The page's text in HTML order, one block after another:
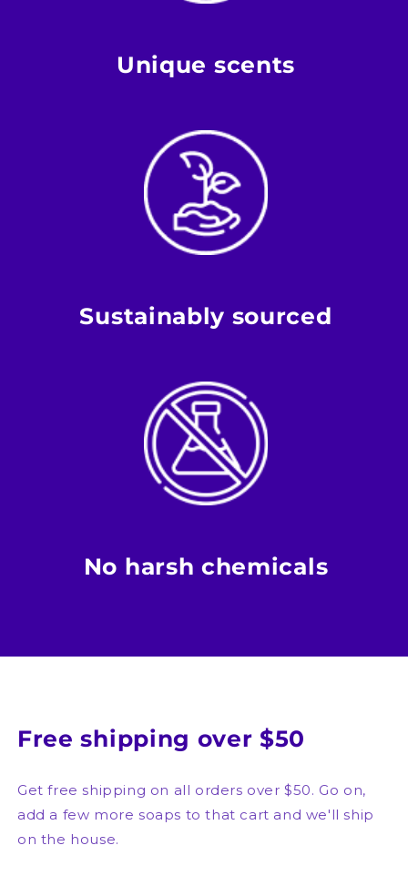
Unique scents
Sustainably sourced
No harsh chemicals
Free shipping over $50
Get free shipping on all orders over $50. Go on,
add a few more soaps to that cart and we'll ship
on the house.